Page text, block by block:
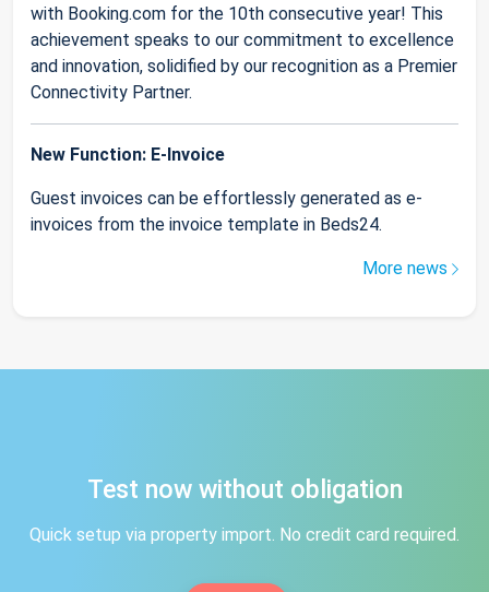
with Booking.com for the 10th consecutive year! This
achievement speaks to our commitment to excellence
and innovation, solidified by our recognition as a Premier
Connectivity Partner.
New Function: E-Invoice
Guest invoices can be effortlessly generated as e-
invoices from the invoice template in Beds24.
More news
Test now without obligation
Quick setup via property import. No credit card required.